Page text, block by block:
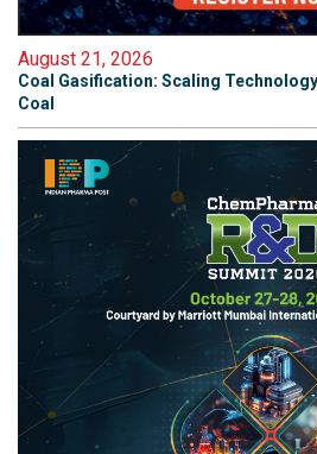
August 21, 2026
Coal Gasification: Scaling
Coal